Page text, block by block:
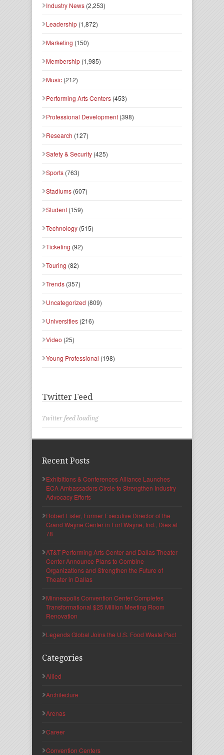
Industry News (2,253)
Leadership (1,872)
Marketing (150)
Membership (1,985)
Music (212)
Performing Arts Centers (453)
Professional Development (398)
Research (127)
Safety & Security (425)
Sports (763)
Stadiums (607)
Student (159)
Technology (515)
Ticketing (92)
Touring (82)
Trends (357)
Uncategorized (809)
Universities (216)
Video (25)
Young Professional (198)
Twitter Feed
Twitter feed loading
Recent Posts
Exhibitions & Conferences Alliance Launches
ECA Ambassadors Circle to Strengthen Industry
Advocacy Efforts
Robert Lister, Former Executive Director of the
Grand Wayne Center in Fort Wayne, Ind., Dies at
78
AT&T Performing Arts Center and Dallas Theater
Center Announce Plans to Combine
Organizations and Strengthen the Future of
Theater in Dallas
Minneapolis Convention Center Completes
Transformational $25 Million Meeting Room
Renovation
Legends Global Joins the U.S. Food Waste Pact
Categories
Allied
Architecture
Arenas
Career
Convention Centers